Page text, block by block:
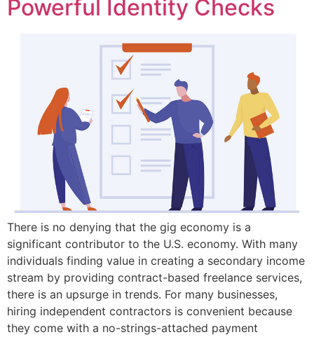
Powerful Identity Checks
There is no denying that the gig economy is a
significant contributor to the U.S. economy. With many
individuals finding value in creating a secondary income
stream by providing contract-based freelance services,
there is an upsurge in trends. For many businesses,
hiring independent contractors is convenient because
they come with a no-strings-attached payment